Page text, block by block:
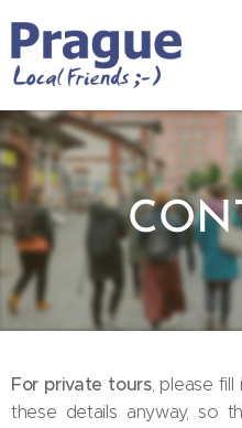
For private tours, please fill
these details anyway, so